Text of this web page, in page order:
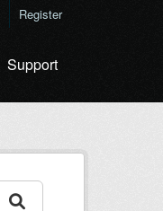
Register
Support